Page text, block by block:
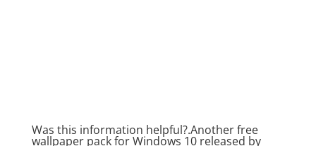
Was this information helpful?.Another free
wallpaper pack for Windows 10 released by